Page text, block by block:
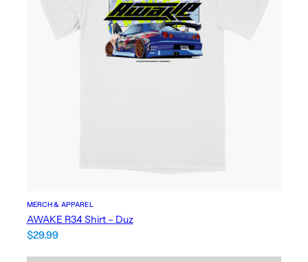
MERCH & APPAREL
AWAKE R34 Shirt – Duz
$29.99